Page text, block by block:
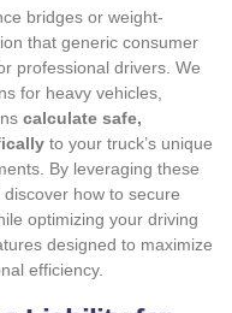
bridges or weight-
that generic consumer
professional drivers. We
for heavy vehicles,
calculate safe,
to your truck’s unique
By leveraging these
how to secure
optimizing your driving
designed to maximize
efficiency.